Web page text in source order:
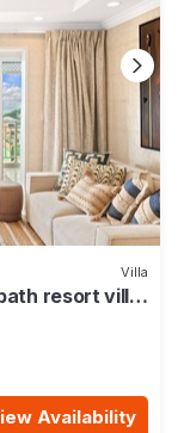
Villa
resort villa
interiors.
Availability